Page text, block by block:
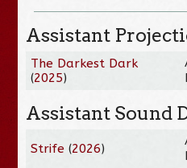
Assistant
The Darkest Dark
(2025)
Assistant Sound
Strife (2026)